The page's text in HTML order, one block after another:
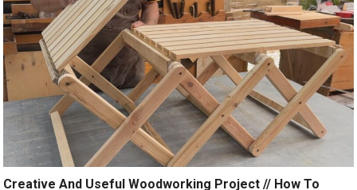
Creative And Useful Woodworking Project // How To